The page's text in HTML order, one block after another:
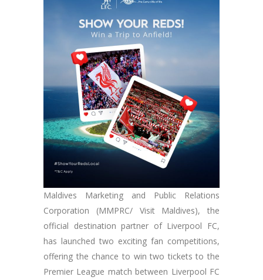
Maldives Marketing and Public Relations
Corporation (MMPRC/ Visit Maldives), the
official destination partner of Liverpool FC,
has launched two exciting fan competitions,
offering the chance to win two tickets to the
Premier League match between Liverpool FC